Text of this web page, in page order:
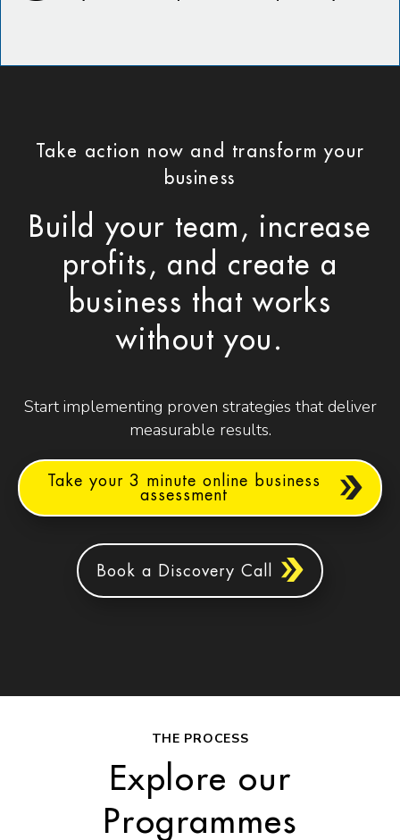
Take action now and transform your
business
Build your team, increase
profits, and create a
business that works
without you.
Start implementing proven strategies that deliver
measurable results.
Take your 3 minute online business
assessment
Book a Discovery Call
THE PROCESS
Explore our
Programmes